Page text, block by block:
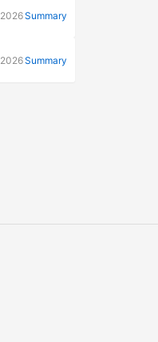
Summary
Summary